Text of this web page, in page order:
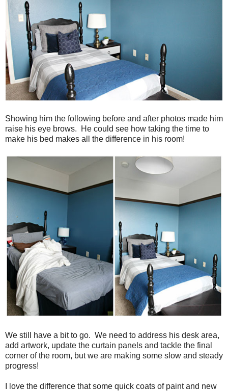
Showing him the following before and after photos made him
raise his eye brows. He could see how taking the time to
make his bed makes all the difference in his room!
We still have a bit to go. We need to address his desk area,
add artwork, update the curtain panels and tackle the final
corner of the room, but we are making some slow and steady
progress!
I love the difference that some quick coats of paint and new